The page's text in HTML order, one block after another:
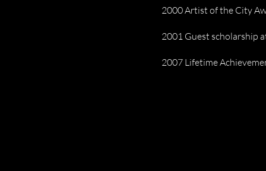
2000 Artist of the City
2001 Guest scholarship
2007 Lifetime